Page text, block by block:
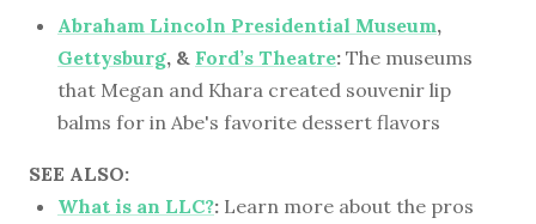
Abraham Lincoln Presidential Museum,
Gettysburg, & Ford’s Theatre: The museums
that Megan and Khara created souvenir lip
balms for in Abe's favorite dessert flavors
SEE ALSO:
What is an LLC?: Learn more about the pros